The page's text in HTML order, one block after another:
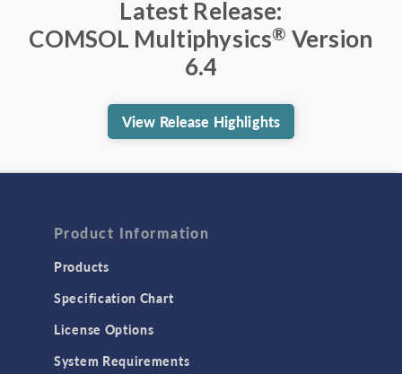
Latest Release:
COMSOL Multiphysics® Version
6.4
View Release Highlights
Product Information
Products
Specification Chart
License Options
System Requirements